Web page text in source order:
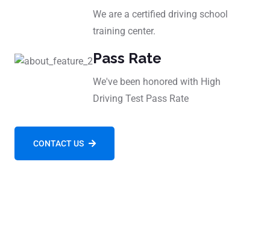
We are a certified driving school
training center.
Pass Rate
We've been honored with High
Driving Test Pass Rate
CONTACT US